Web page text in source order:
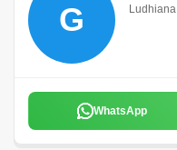
G Ludhiana
WhatsApp